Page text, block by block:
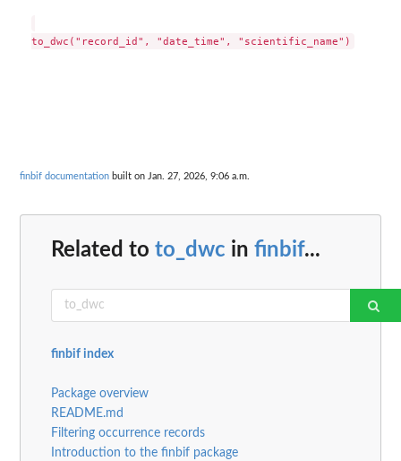
finbif documentation built on Jan. 27, 2026, 9:06 a.m.
Related to to_dwc in finbif...
finbif index
Package overview
README.md
Filtering occurrence records
Introduction to the finbif package